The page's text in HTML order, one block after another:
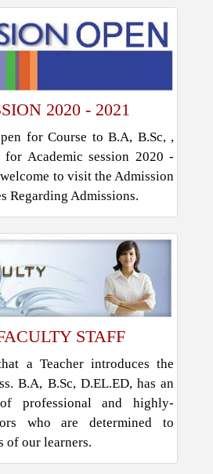
2020 - 2021
for Course to B.A, B.Sc, ,
for Academic session 2020 -
to visit the Admission
Regarding Admissions.
STAFF
a Teacher introduces the
B.A, B.Sc, D.EL.ED, has an
professional and highly-
who are determined to
of our learners.